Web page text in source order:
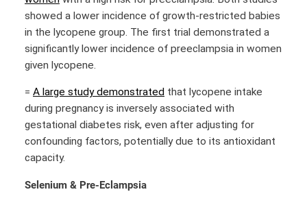
showed a lower incidence of growth-restricted babies
in the lycopene group. The first trial demonstrated a
significantly lower incidence of preeclampsia in women
given lycopene.
= A large study demonstrated that lycopene intake
during pregnancy is inversely associated with
gestational diabetes risk, even after adjusting for
confounding factors, potentially due to its antioxidant
capacity.
Selenium & Pre-Eclampsia